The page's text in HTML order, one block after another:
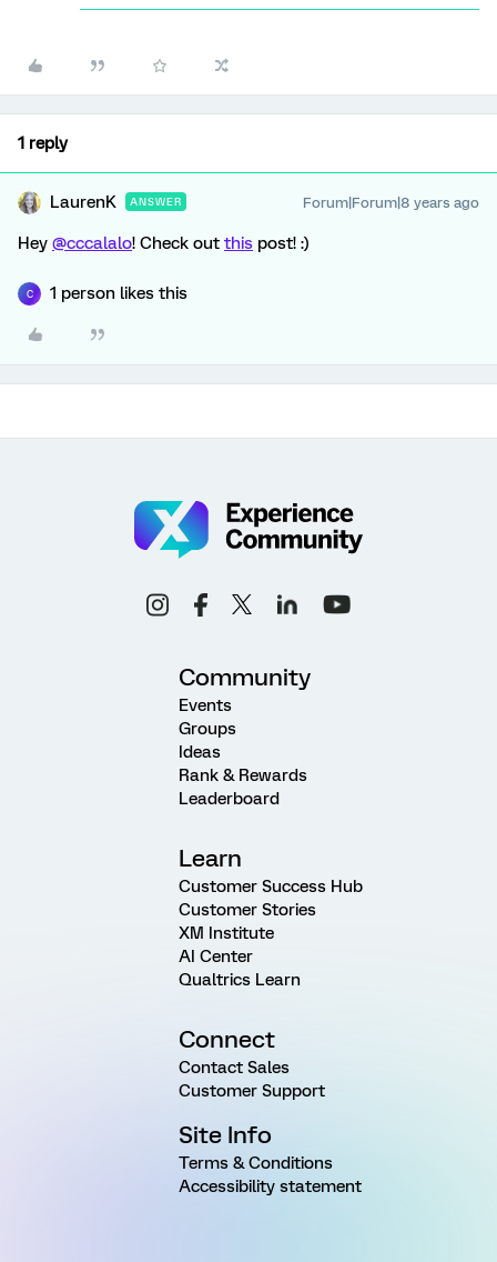
1 reply
LaurenK ANSWER Forum|Forum|8 years ago
Hey @cccalalo! Check out this post! :)
C 1 person likes this
Community
Events
Groups
Ideas
Rank & Rewards
Leaderboard
Learn
Customer Success Hub
Customer Stories
XM Institute
AI Center
Qualtrics Learn
Connect
Contact Sales
Customer Support
Site Info
Terms & Conditions
Accessibility statement